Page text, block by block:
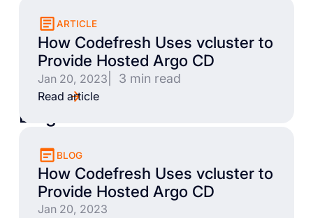
ARTICLE
How Codefresh Uses vcluster to
Provide Hosted Argo CD
Jan 20, 2023 | 3 min read
Read article
Blogs
BLOG
How Codefresh Uses vcluster to
Provide Hosted Argo CD
Jan 20, 2023